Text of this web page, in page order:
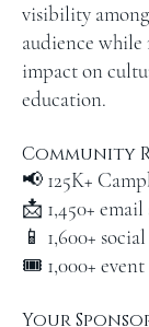
visibility
audience
impact on
education.
Community
📢 125K+
📩 1,450+
📱 1,600+
🎟 1,000+ event
Your